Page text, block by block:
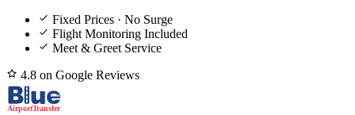
Fixed Prices · No Surge
Flight Monitoring Included
Meet & Greet Service
4.8 on Google Reviews